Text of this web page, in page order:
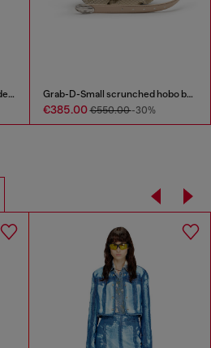
Skirt in medium-light skeleton denim Grab-D-Small scrunched hobo bag in snake-effect leather
€385.00€550.00-30%